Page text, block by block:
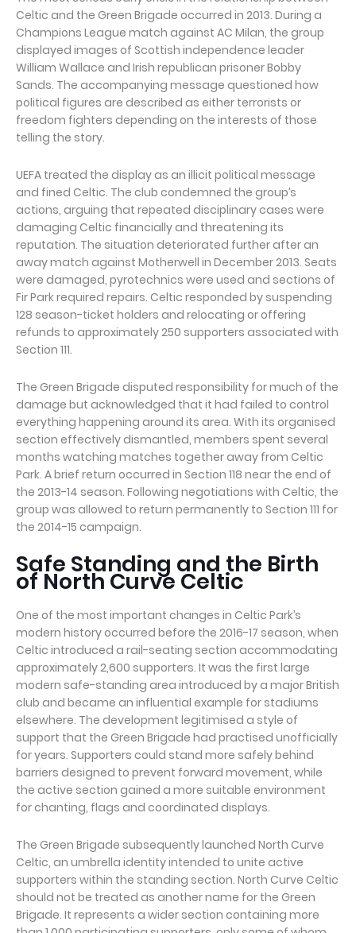
Celtic and the Green Brigade occurred in 2013. During a
Champions League match against AC Milan, the group
displayed images of Scottish independence leader
William Wallace and Irish republican prisoner Bobby
Sands. The accompanying message questioned how
political figures are described as either terrorists or
freedom fighters depending on the interests of those
telling the story.
UEFA treated the display as an illicit political message
and fined Celtic. The club condemned the group’s
actions, arguing that repeated disciplinary cases were
damaging Celtic financially and threatening its
reputation. The situation deteriorated further after an
away match against Motherwell in December 2013. Seats
were damaged, pyrotechnics were used and sections of
Fir Park required repairs. Celtic responded by suspending
128 season-ticket holders and relocating or offering
refunds to approximately 250 supporters associated with
Section 111.
The Green Brigade disputed responsibility for much of the
damage but acknowledged that it had failed to control
everything happening around its area. With its organised
section effectively dismantled, members spent several
months watching matches together away from Celtic
Park. A brief return occurred in Section 118 near the end of
the 2013-14 season. Following negotiations with Celtic, the
group was allowed to return permanently to Section 111 for
the 2014-15 campaign.
Safe Standing and the Birth
of North Curve Celtic
One of the most important changes in Celtic Park’s
modern history occurred before the 2016-17 season, when
Celtic introduced a rail-seating section accommodating
approximately 2,600 supporters. It was the first large
modern safe-standing area introduced by a major British
club and became an influential example for stadiums
elsewhere. The development legitimised a style of
support that the Green Brigade had practised unofficially
for years. Supporters could stand more safely behind
barriers designed to prevent forward movement, while
the active section gained a more suitable environment
for chanting, flags and coordinated displays.
The Green Brigade subsequently launched North Curve
Celtic, an umbrella identity intended to unite active
supporters within the standing section. North Curve Celtic
should not be treated as another name for the Green
Brigade. It represents a wider section containing more